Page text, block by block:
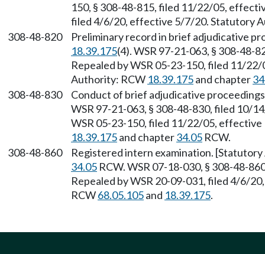
150, § 308-48-815, filed 11/22/05,
filed 4/6/20, effective 5/7/20. Statutory
308-48-820
Preliminary record in brief adjudicative
18.39.175(4). WSR 97-21-063, § 308-
Repealed by WSR 05-23-150, filed 11/
Authority: RCW 18.39.175and chapter
308-48-830
Conduct of brief adjudicative
WSR 97-21-063, § 308-48-830, filed 10/
WSR 05-23-150, filed 11/22/05,
18.39.175and chapter34.05 RCW.
308-48-860
Registered intern examination.
34.05 RCW. WSR 07-18-030, § 308-48-
Repealed by WSR 20-09-031, filed 4/6/
RCW68.05.105and 18.39.175.